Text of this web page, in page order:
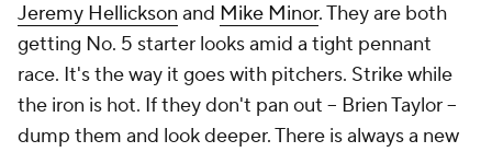
Jeremy Hellickson and Mike Minor. They are both
getting No. 5 starter looks amid a tight pennant
race. It's the way it goes with pitchers. Strike while
the iron is hot. If they don't pan out -- Brien Taylor --
dump them and look deeper. There is always a new